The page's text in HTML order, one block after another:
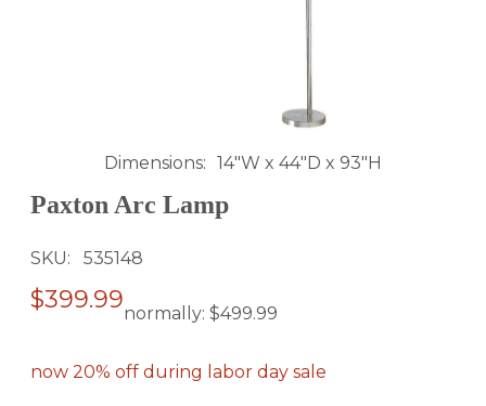
Dimensions 14"W x 44"D x 93"H
Paxton Arc Lamp
SKU 535148
$399.99normally: $499.99
now 20% off during labor day sale